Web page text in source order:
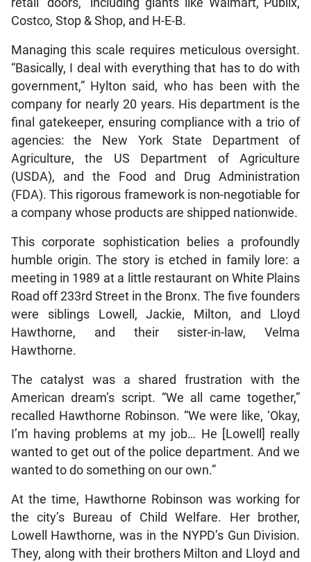
retail “doors,” including giants like Walmart, Publix,
Costco, Stop & Shop, and H-E-B.
Managing this scale requires meticulous oversight.
“Basically, I deal with everything that has to do with
government,” Hylton said, who has been with the
company for nearly 20 years. His department is the
final gatekeeper, ensuring compliance with a trio of
agencies: the New York State Department of
Agriculture, the US Department of Agriculture
(USDA), and the Food and Drug Administration
(FDA). This rigorous framework is non-negotiable for
a company whose products are shipped nationwide.
This corporate sophistication belies a profoundly
humble origin. The story is etched in family lore: a
meeting in 1989 at a little restaurant on White Plains
Road off 233rd Street in the Bronx. The five founders
were siblings Lowell, Jackie, Milton, and Lloyd
Hawthorne, and their sister-in-law, Velma
Hawthorne.
The catalyst was a shared frustration with the
American dream’s script. “We all came together,”
recalled Hawthorne Robinson. “We were like, ‘Okay,
I’m having problems at my job… He [Lowell] really
wanted to get out of the police department. And we
wanted to do something on our own.”
At the time, Hawthorne Robinson was working for
the city’s Bureau of Child Welfare. Her brother,
Lowell Hawthorne, was in the NYPD’s Gun Division.
They, along with their brothers Milton and Lloyd and